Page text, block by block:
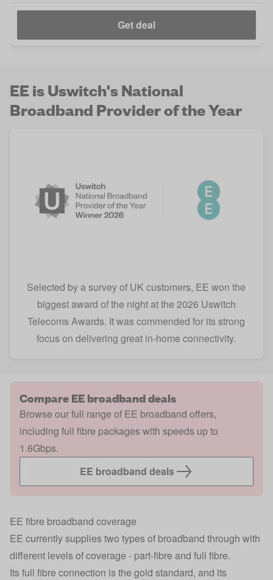
Get deal
EE is Uswitch's National
Broadband Provider of the Year
Selected by a survey of UK customers, EE won the
biggest award of the night at the 2026 Uswitch
Telecoms Awards. It was commended for its strong
focus on delivering great in-home connectivity.
Compare EE broadband deals
Browse our full range of EE broadband offers,
including full fibre packages with speeds up to
1.6Gbps.
EE broadband deals
EE fibre broadband coverage
EE currently supplies two types of broadband through with
different levels of coverage - part-fibre and full fibre.
Its full fibre connection is the gold standard, and its